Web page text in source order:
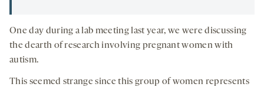
One day during a lab meeting last year, we were discussing
the dearth of research involving pregnant women with
autism.
This seemed strange since this group of women represents